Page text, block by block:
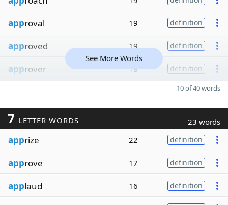
approval 19 definition
approved 19 definition
approver 18 definition
See More Words
10 of 40 words
7 LETTER WORDS 23 words
apprize 22 definition
approve 17 definition
applaud 16 definition